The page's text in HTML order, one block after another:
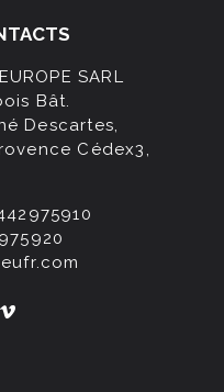
SARL
Bât.
Descartes,
Cédex3,